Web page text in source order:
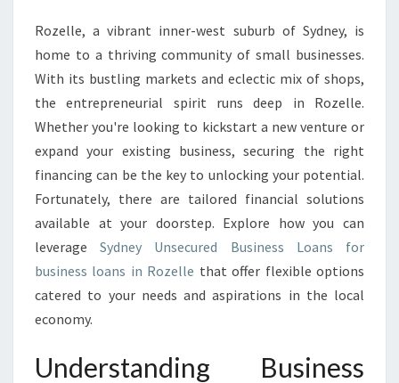
R
B
S
I
N
E
S
P
O
T
E
T
L
Rozelle, a vibrant inner-west suburb of Sydney, is
home to a thriving community of small businesses.
With its bustling markets and eclectic mix of shops,
the entrepreneurial spirit runs deep in Rozelle.
Whether you're looking to kickstart a new venture or
expand your existing business, securing the right
financing can be the key to unlocking your potential.
Fortunately, there are tailored financial solutions
available at your doorstep. Explore how you can
leverageSydney Unsecured Business Loans for
business loans in Rozelle that offer flexible options
catered to your needs and aspirations in the local
economy.
Understanding Business